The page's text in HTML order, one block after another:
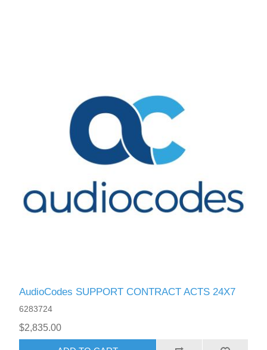
AudioCodes SUPPORT CONTRACT ACTS 24X7
6283724
$2,835.00